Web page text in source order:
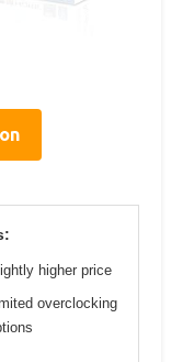
higher price
overclocking